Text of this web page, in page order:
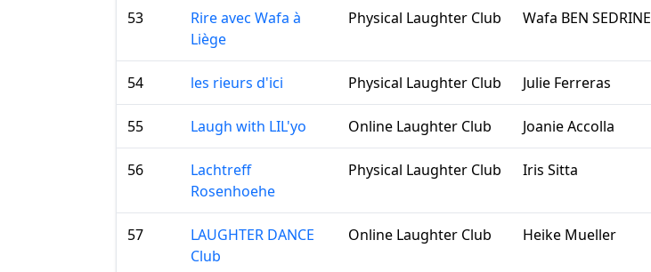
53
Rire avec Wafa à
Liège
Physical Laughter Club Wafa BEN SEDRINE
54 les rieurs d'ici Physical Laughter Club Julie Ferreras
55 Laugh with LIL'yo Online Laughter Club Joanie Accolla
56
Lachtreff
Rosenhoehe
Physical Laughter Club Iris Sitta
57
LAUGHTER DANCE
Club
Online Laughter Club Heike Mueller